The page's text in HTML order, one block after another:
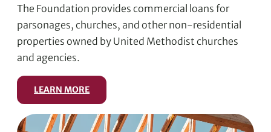
The Foundation provides commercial loans for
parsonages, churches, and other non-residential
properties owned by United Methodist churches
and agencies.
LEARN MORE